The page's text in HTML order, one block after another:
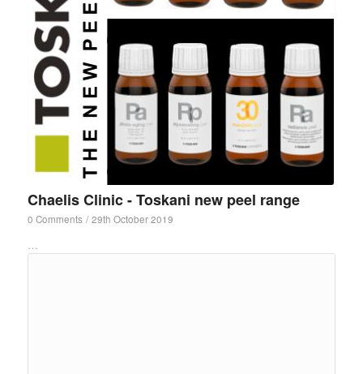
Chaelis Clinic - Toskani new peel range
0 Comments / 29th October 2019
…